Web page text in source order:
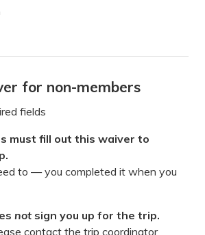
for non-members
fields
must fill out this waiver to
to — you completed it when you
not sign you up for the trip.
contact the trip coordinator